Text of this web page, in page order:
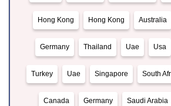
Hong Kong Hong Kong Australia
Germany Thailand Uae Usa
Turkey Uae Singapore South
Canada Germany Saudi Arabia